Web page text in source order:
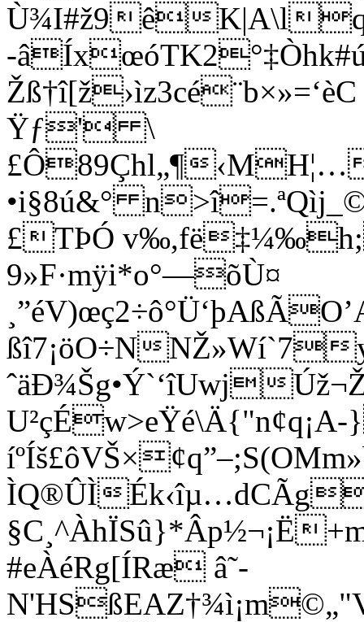
Ù¾I#ž9ê
-
Ÿƒ' \
£Ô89Çhl„¶‹MH¦…
•i§8ú&°
£TÞÓ
9»F·mÿi*o°—õÙ¤
ßî7¡öO÷NNŽ»Wí`7
ˆäÐ¾Šg•Ý`‘îUwj
ÌQ®ÛÌ
#eÀéRg[ÍRæ â˜-